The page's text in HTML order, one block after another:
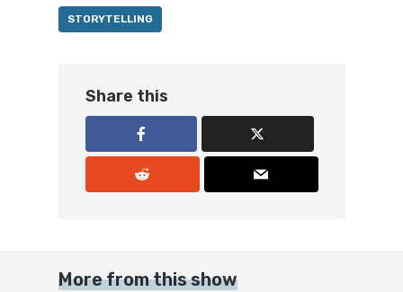
STORYTELLING
Share this
More from this show